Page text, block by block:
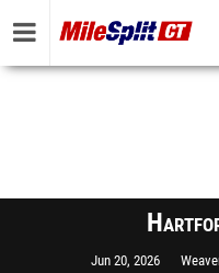
Jun 20, 2026